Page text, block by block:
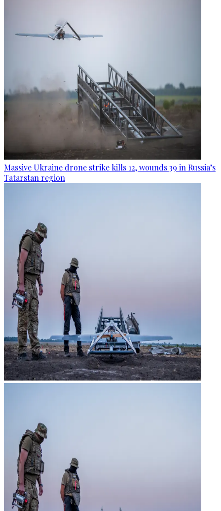
Massive Ukraine drone strike kills 12, wounds 39 in Russia’s
Tatarstan region